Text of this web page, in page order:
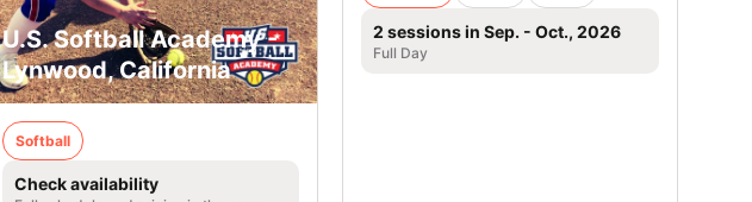
U.S. Softball Academy -
Lynwood, California
Softball
Check availability
2 sessions in Sep. - Oct., 2026
Full Day